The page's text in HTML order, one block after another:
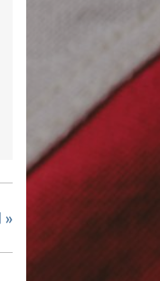
»